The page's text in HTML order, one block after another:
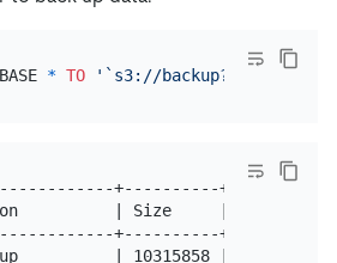
* TO '`s3://backup?access-
+----------
| Size     |
+----------
| 10315858 |